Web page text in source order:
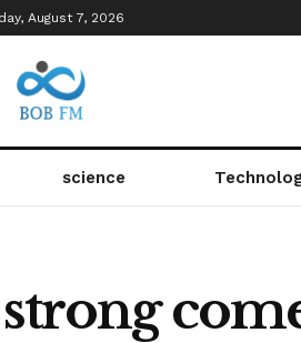
August 7, 2026
science